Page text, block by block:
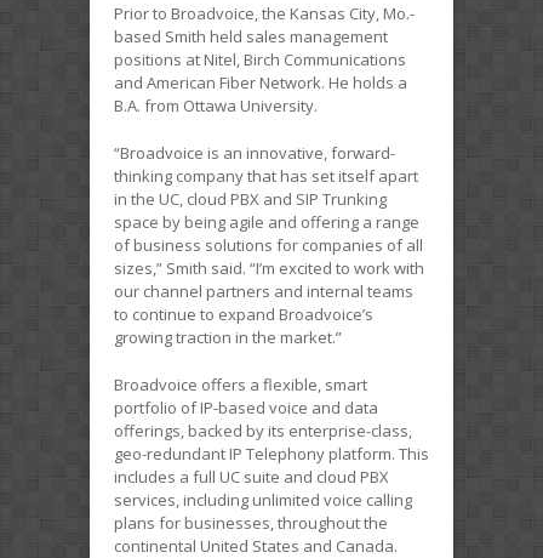
Prior to Broadvoice, the Kansas City, Mo.-
based Smith held sales management
positions at Nitel, Birch Communications
and American Fiber Network. He holds a
B.A. from Ottawa University.
“Broadvoice is an innovative, forward-
thinking company that has set itself apart
in the UC, cloud PBX and SIP Trunking
space by being agile and offering a range
of business solutions for companies of all
sizes,” Smith said. “I’m excited to work with
our channel partners and internal teams
to continue to expand Broadvoice’s
growing traction in the market.”
Broadvoice offers a flexible, smart
portfolio of IP-based voice and data
offerings, backed by its enterprise-class,
geo-redundant IP Telephony platform. This
includes a full UC suite and cloud PBX
services, including unlimited voice calling
plans for businesses, throughout the
continental United States and Canada.